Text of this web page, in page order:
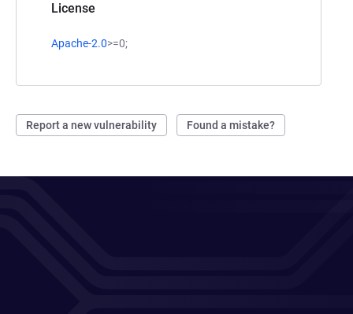
License
Apache-2.0>=0;
Report a new vulnerability Found a mistake?